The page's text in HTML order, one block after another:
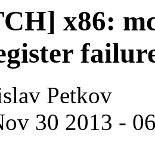
x86:
Petkov
30 2013 -